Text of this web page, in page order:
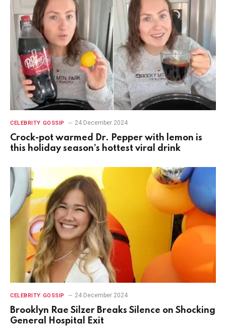
CELEBRITY GOSSIP 24 December 2024
Crock-pot warmed Dr. Pepper with lemon is
this holiday season’s hottest viral drink
CELEBRITY GOSSIP 24 December 2024
Brooklyn Rae Silzer Breaks Silence on Shocking
General Hospital Exit